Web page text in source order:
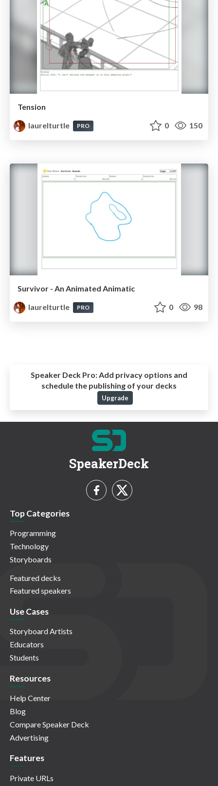
Tension
laurelturtle
PRO 0 150
Survivor - An Animated Animatic
laurelturtle
PRO 0 98
Speaker Deck Pro:Add privacy options and
schedule the publishing of your decks
Upgrade
SpeakerDeck
Top Categories
Programming
Technology
Storyboards
Featured decks
Featured speakers
Use Cases
Storyboard Artists
Educators
Students
Resources
Help Center
Blog
Compare Speaker Deck
Advertising
Features
Private URLs